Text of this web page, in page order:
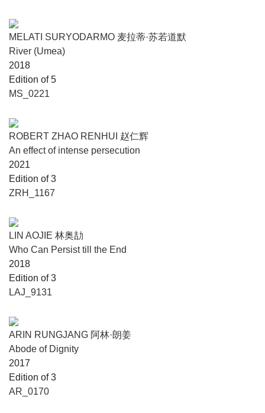
MELATI SURYODARMO 麦拉蒂·苏若道默
River (Umea)
2018
Edition of 5
MS_0221
ROBERT ZHAO RENHUI 赵仁辉
An effect of intense persecution
2021
Edition of 3
ZRH_1167
LIN AOJIE 林奥劼
Who Can Persist till the End
2018
Edition of 3
LAJ_9131
ARIN RUNGJANG 阿林·朗姜
Abode of Dignity
2017
Edition of 3
AR_0170